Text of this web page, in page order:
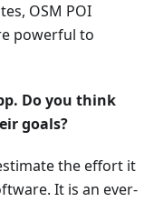
OSM POI
powerful to
Do you think
goals?
the effort it
It is an ever-